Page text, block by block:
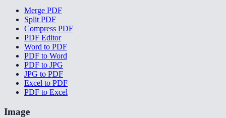
Merge PDF
Split PDF
Compress PDF
PDF Editor
Word to PDF
PDF to Word
PDF to JPG
JPG to PDF
Excel to PDF
PDF to Excel
Image